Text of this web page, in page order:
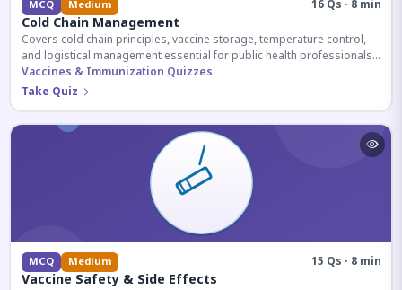
MCQ Medium 16 Qs · 8 min
Cold Chain Management
Covers cold chain principles, vaccine storage, temperature control,
and logistical management essential for public health professionals
and competitive exam aspirants.
Vaccines & Immunization Quizzes
Take Quiz
MCQ Medium 15 Qs · 8 min
Vaccine Safety & Side Effects